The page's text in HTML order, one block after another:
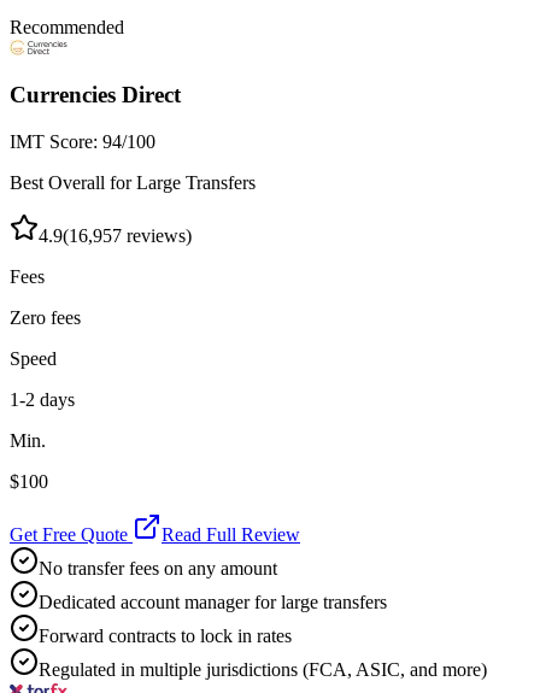
Recommended
Currencies Direct
IMT Score: 94/100
Best Overall for Large Transfers
4.9(16,957 reviews)
Fees
Zero fees
Speed
1-2 days
Min.
$100
Get Free Quote
Read Full Review
No transfer fees on any amount
Dedicated account manager for large transfers
Forward contracts to lock in rates
Regulated in multiple jurisdictions (FCA, ASIC, and more)